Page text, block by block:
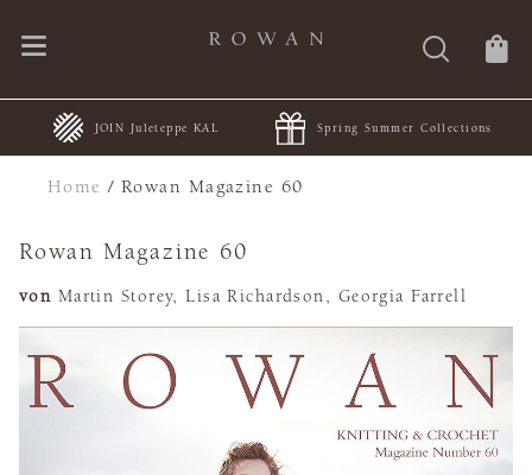
JOIN Juleteppe KAL Spring Summer Collections
Home /Rowan Magazine 60
Rowan Magazine 60
von Martin Storey, Lisa Richardson, Georgia Farrell